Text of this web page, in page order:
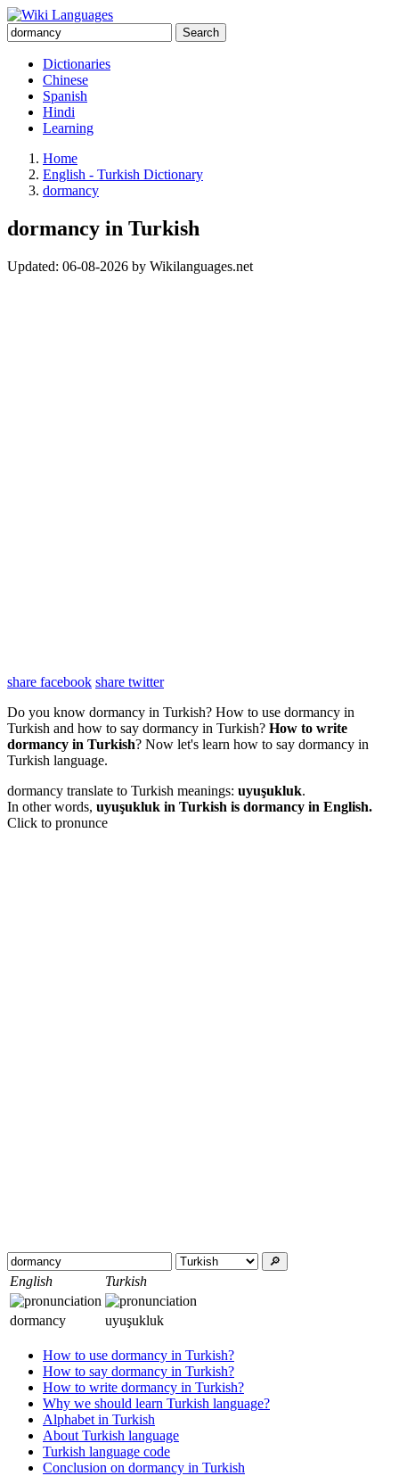
Search
Dictionaries
Chinese
Spanish
Hindi
Learning
Home
English - Turkish Dictionary
dormancy
dormancy in Turkish
Updated: 06-08-2026 by Wikilanguages.net
share facebook share twitter
Do you know dormancy in Turkish? How to use dormancy in
Turkish and how to say dormancy in Turkish? How to write
dormancy in Turkish? Now let's learn how to say dormancy in
Turkish language.
dormancy translate to Turkish meanings: uyuşukluk.
In other words, uyuşukluk in Turkish is dormancy in English.
Click to pronunce
🔎︎
English Turkish
dormancy uyuşukluk
How to use dormancy in Turkish?
How to say dormancy in Turkish?
How to write dormancy in Turkish?
Why we should learn Turkish language?
Alphabet in Turkish
About Turkish language
Turkish language code
Conclusion on dormancy in Turkish